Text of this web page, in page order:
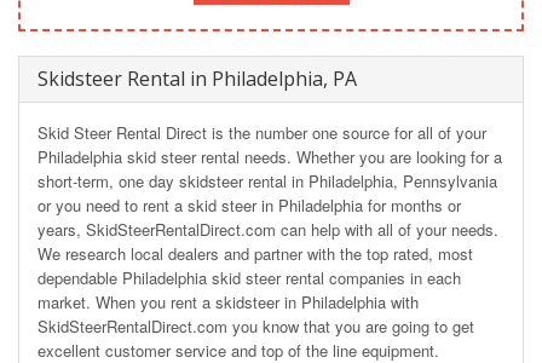
Skidsteer Rental in Philadelphia, PA
Skid Steer Rental Direct is the number one source for all of your
Philadelphia skid steer rental needs. Whether you are looking for a
short-term, one day skidsteer rental in Philadelphia, Pennsylvania
or you need to rent a skid steer in Philadelphia for months or
years, SkidSteerRentalDirect.com can help with all of your needs.
We research local dealers and partner with the top rated, most
dependable Philadelphia skid steer rental companies in each
market. When you rent a skidsteer in Philadelphia with
SkidSteerRentalDirect.com you know that you are going to get
excellent customer service and top of the line equipment.